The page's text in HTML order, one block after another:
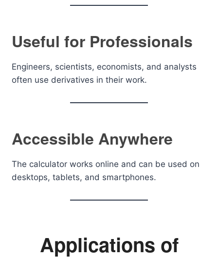
Useful for Professionals
Engineers, scientists, economists, and analysts
often use derivatives in their work.
Accessible Anywhere
The calculator works online and can be used on
desktops, tablets, and smartphones.
Applications of